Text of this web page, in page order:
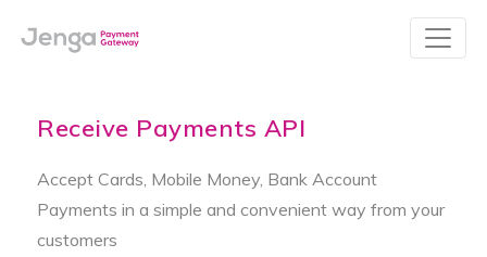
Receive Payments API
Accept Cards, Mobile Money, Bank Account
Payments in a simple and convenient way from your
customers